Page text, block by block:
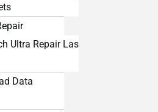
Ultra Repair Las
Data